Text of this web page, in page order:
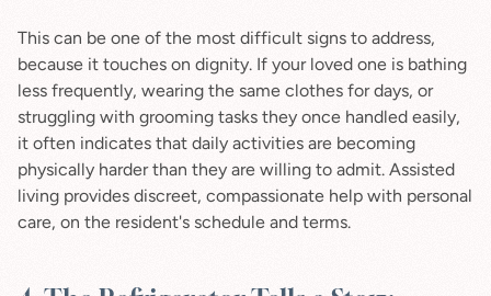
This can be one of the most difficult signs to address,
because it touches on dignity. If your loved one is bathing
less frequently, wearing the same clothes for days, or
struggling with grooming tasks they once handled easily,
it often indicates that daily activities are becoming
physically harder than they are willing to admit. Assisted
living provides discreet, compassionate help with personal
care, on the resident's schedule and terms.